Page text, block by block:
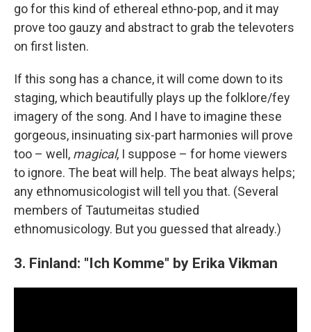
go for this kind of ethereal ethno-pop, and it may
prove too gauzy and abstract to grab the televoters
on first listen.
If this song has a chance, it will come down to its
staging, which beautifully plays up the folklore/fey
imagery of the song. And I have to imagine these
gorgeous, insinuating six-part harmonies will prove
too – well, magical, I suppose – for home viewers
to ignore. The beat will help. The beat always helps;
any ethnomusicologist will tell you that. (Several
members of Tautumeitas studied
ethnomusicology. But you guessed that already.)
3. Finland: "Ich Komme" by Erika Vikman